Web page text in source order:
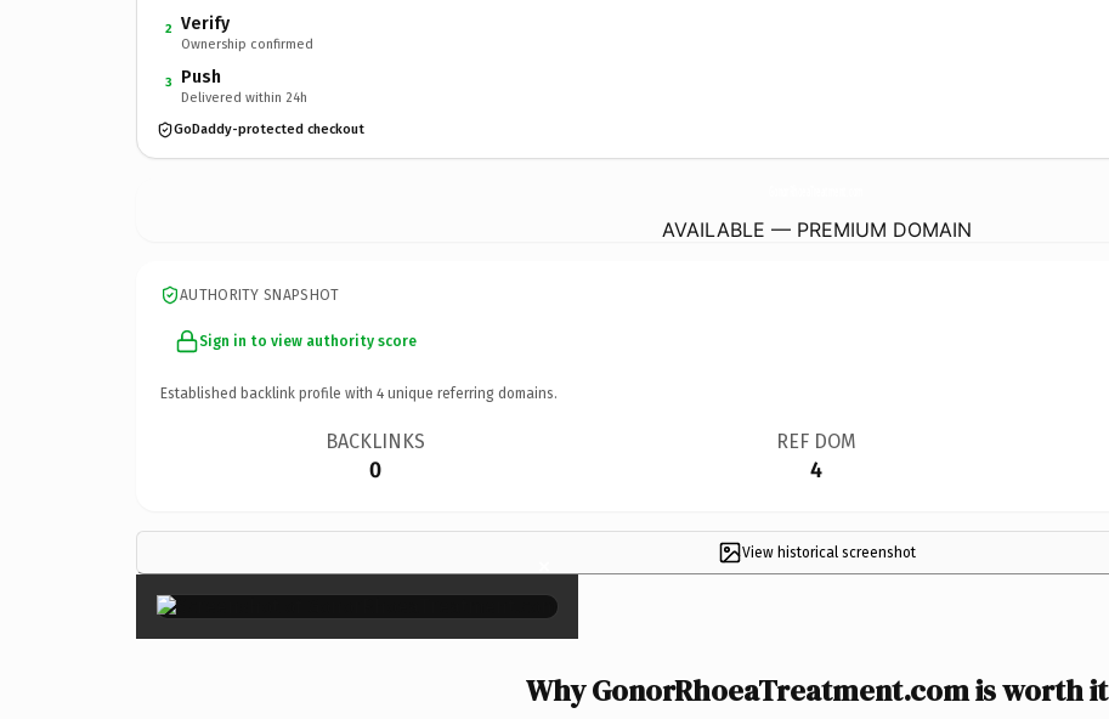
2 Verify
Ownership confirmed
3 Push
Delivered within 24h
GoDaddy-protected checkout
AVAILABLE — PREMIUM DOMAIN
AUTHORITY SNAPSHOT
Sign in to view authority score
Established backlink profile with 4 unique referring domains.
BACKLINKS
0
REF DOM
4
View historical screenshot
×
Why GonorRhoeaTreatment.com is worth it